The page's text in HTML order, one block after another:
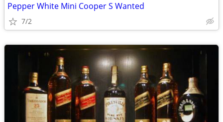
Pepper White Mini Cooper S Wanted
7/2